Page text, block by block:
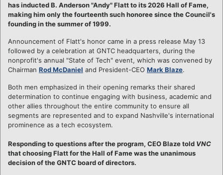
has inducted B. Anderson "Andy" Flatt to its 2026 Hall of Fame,
making him only the fourteenth such honoree since the Council's
founding in the summer of 1999.
Announcement of Flatt's honor came in a press release May 13
followed by a celebration at GNTC headquarters, during the
nonprofit's annual "State of Tech" event, which was convened by
Chairman Rod McDaniel and President-CEO Mark Blaze.
Both men emphasized in their opening remarks their shared
determination to continue engaging with business, academic and
other allies throughout the entire community to ensure all
segments are represented and to expand Nashville's international
prominence as a tech ecosystem.
Responding to questions after the program, CEO Blaze told VNC
that choosing Flatt for the Hall of Fame was the unanimous
decision of the GNTC board of directors.